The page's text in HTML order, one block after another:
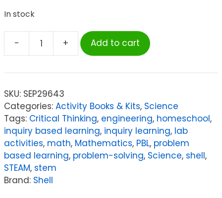
In stock
-
Shell
Days:
STEAM,
Grade
K
quantity
+ Add to cart
SKU: SEP29643
Categories: Activity Books & Kits, Science
Tags: Critical Thinking, engineering, homeschool,
inquiry based learning, inquiry learning, lab
activities, math, Mathematics, PBL, problem
based learning, problem-solving, Science, shell,
STEAM, stem
Brand: Shell